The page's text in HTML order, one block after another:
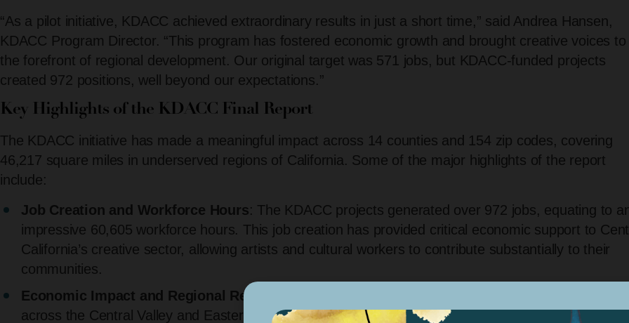
“As a pilot initiative, KDACC achieved extraordinary results in just a short time,” said Andrea Hansen,
KDACC Program Director. “This program has fostered economic growth and brought creative voices to
the forefront of regional development. Our original target was 571 jobs, but KDACC-funded projects
created 972 positions, well beyond our expectations.”
Key Highlights of the KDACC Final Report
The KDACC initiative has made a meaningful impact across 14 counties and 154 zip codes, covering
46,217 square miles in underserved regions of California. Some of the major highlights of the report
include:
Job Creation and Workforce Hours: The KDACC projects generated over 972 jobs, equating to
impressive 60,605 workforce hours. This job creation has provided critical economic support to
California’s creative sector, allowing artists and cultural workers to contribute substantially to their
communities.
Economic Impact and Regional Reach
across the Central Valley and Eastern Sierra, KDACC made a lasting impact across historically